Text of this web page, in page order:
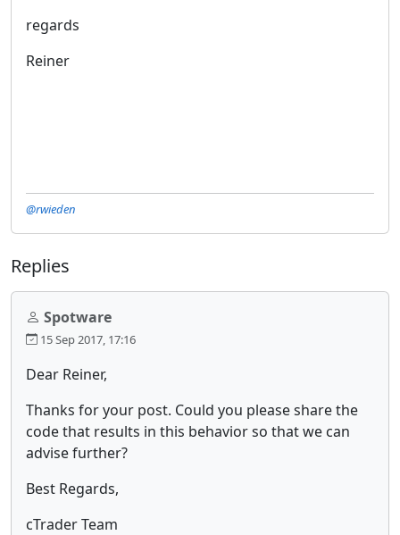
regards
Reiner
@rwieden
Replies
Spotware
15 Sep 2017, 17:16
Dear Reiner,
Thanks for your post. Could you please share the
code that results in this behavior so that we can
advise further?
Best Regards,
cTrader Team